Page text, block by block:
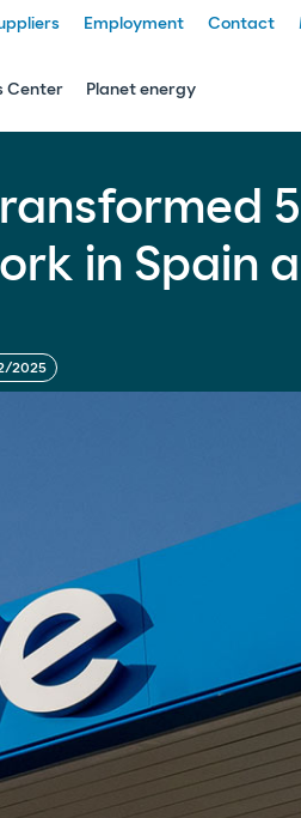
Center Planet energy
Employment Contact
in Spain
2025